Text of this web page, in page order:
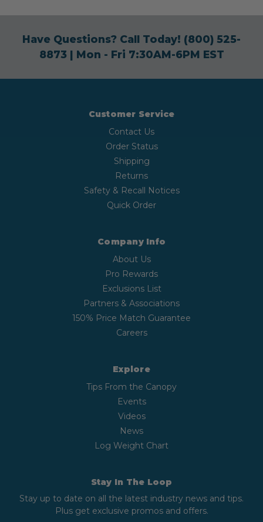
Have Questions? Call Today! (800) 525-
8873| Mon - Fri 7:30AM-6PM EST
Customer Service
Contact Us
Order Status
Shipping
Returns
Safety & Recall Notices
Quick Order
Company Info
About Us
Pro Rewards
Exclusions List
Partners & Associations
150% Price Match Guarantee
Careers
Explore
Tips From the Canopy
Events
Videos
News
Log Weight Chart
Stay In The Loop
Stay up to date on all the latest industry news and tips.
Plus get exclusive promos and offers.